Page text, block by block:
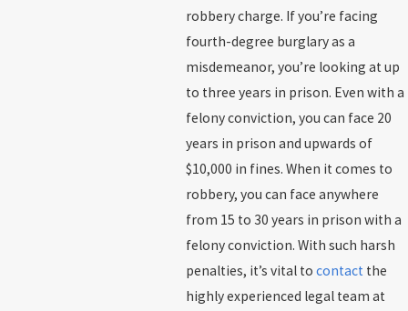
robbery charge. If you’re facing
fourth-degree burglary as a
misdemeanor, you’re looking at up
to three years in prison. Even with a
felony conviction, you can face 20
years in prison and upwards of
$10,000 in fines. When it comes to
robbery, you can face anywhere
from 15 to 30 years in prison with a
felony conviction. With such harsh
penalties, it’s vital to contact the
highly experienced legal team at